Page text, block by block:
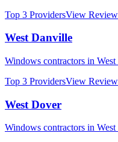
Top 3 ProvidersView
West Danville
Windows contractors in
Top 3 ProvidersView
West Dover
Windows contractors in